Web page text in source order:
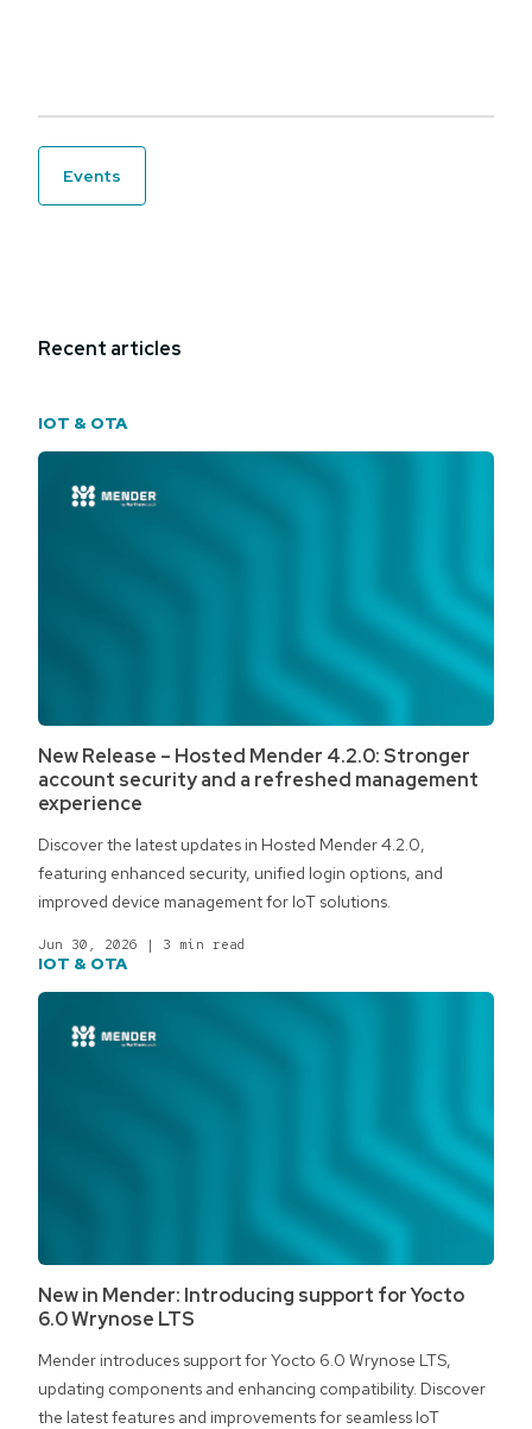
events
Recent articles
IOT & OTA
New Release – Hosted Mender 4.2.0: Stronger
account security and a refreshed management
experience
Discover the latest updates in Hosted Mender 4.2.0,
featuring enhanced security, unified login options, and
improved device management for IoT solutions.
Jun 30, 2026 | 3 min read
IOT & OTA
New in Mender: Introducing support for Yocto
6.0 Wrynose LTS
Mender introduces support for Yocto 6.0 Wrynose LTS,
updating components and enhancing compatibility. Discover
the latest features and improvements for seamless IoT